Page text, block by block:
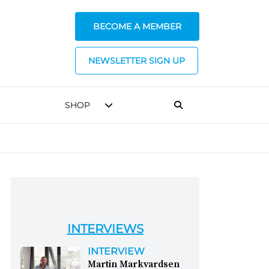
BECOME A MEMBER
NEWSLETTER SIGN UP
SHOP
INTERVIEWS
INTERVIEW
Martin Markvardsen